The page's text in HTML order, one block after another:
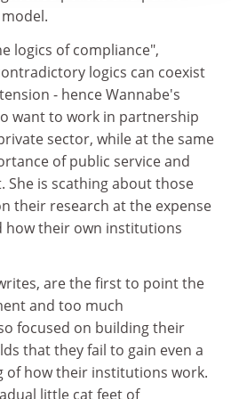
logics of compliance",
logics can coexist
- hence Wannabe's
want to work in partnership
sector, while at the same
of public service and
is scathing about those
their research at the expense
their own institutions
are the first to point the
and too much
focused on building their
that they fail to gain even a
of how their institutions work.
little cat feet of